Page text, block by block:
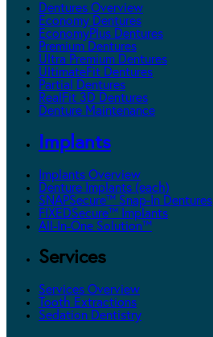
Dentures Overview
Economy Dentures
EconomyPlus Dentures
Premium Dentures
Ultra Premium Dentures
UltimateFit Dentures
Partial Dentures
RealFit 3D Dentures
Denture Maintenance
Implants
Implants Overview
Denture Implants (each)
SNAPSecure™ Snap-In Dentures
FIXEDSecure™ Implants
All-In-One Solution™
Services
Services Overview
Tooth Extractions
Sedation Dentistry